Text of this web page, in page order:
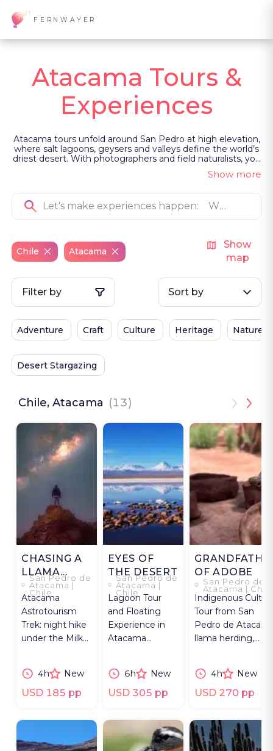
FERNWAYER
Atacama Tours &
Experiences
Atacama tours unfold around San Pedro at high elevation,
where salt lagoons, geysers and valleys define the world’s
driest desert. With photographers and field naturalists, you
move through wetlands, observe Andean birdlife, and
experience stargazing beneath one of the clearest skies
encounter connects landscape, wildlife and community.
Show more
Chile Atacama
Show
map
Filter by Sort by
Adventure Craft Culture Heritage Nature
Desert Stargazing
Chile, Atacama (13)
CHASING A
LLAMA
ACROSS
THE SKY
San Pedro de
Atacama |
Chile
Atacama
Astrotourism
Trek: night hike
under the Milky
Indigenous sky
legends.
4h New
USD 185 pp
EYES OF
THE DESERT
San Pedro de
Atacama |
Chile
Lagoon Tour
and Floating
Experience in
Atacama
swimming, and
flamingos.
6h New
USD 305 pp
OF ADOBE
San Pedro de
Atacama | Chile
Indigenous
Tour from San
Pedro de
llama herding,
4h
New
USD 270 pp